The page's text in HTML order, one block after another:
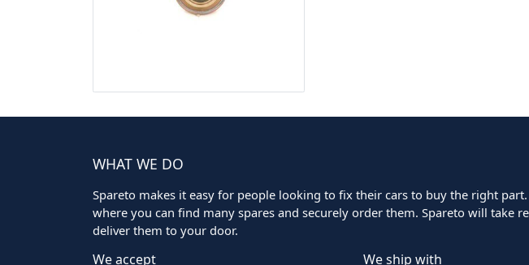
WHAT WE DO
Spareto makes it easy for people looking to fix their cars to buy the right
where you can find many spares and securely order them. Spareto will take
deliver them to your door.
We accept We ship with